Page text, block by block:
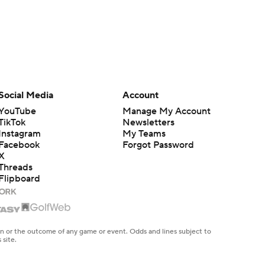
Media
Account
Manage My Account
Newsletters
My Teams
Forgot Password
the outcome of any game or event. Odds and lines subject to
site.